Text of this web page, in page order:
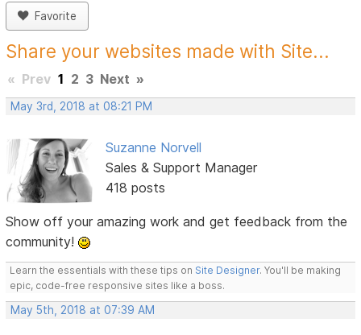
Favorite
Share your websites made with Site...
« Prev 1 2 3 Next »
May 3rd, 2018 at 08:21 PM
Suzanne Norvell
Sales & Support Manager
418 posts
Show off your amazing work and get feedback from the
community!
Learn the essentials with these tips on Site Designer. You'll be making
epic, code-free responsive sites like a boss.
May 5th, 2018 at 07:39 AM